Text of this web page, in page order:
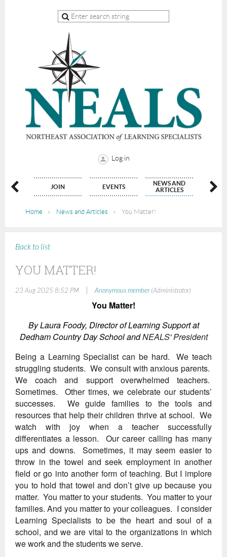
Log in
JOIN EVENTS
NEWS AND
ARTICLES
Home News and Articles You Matter!
Back to list
YOU MATTER!
23 Aug 2025 8:52 PM Anonymous member(Administrator)
You Matter!
By Laura Foody, Director of Learning Support at
Dedham Country Day School andNEALS' President
Being a Learning Specialist can be hard. We teach
struggling students. We consult with anxious parents.
We coach and support overwhelmed teachers.
Sometimes. Other times, we celebrate our students’
successes. We guide families to the tools and
resources that help their children thrive at school. We
watch with joy when a teacher successfully
differentiates a lesson. Our career calling has many
ups and downs. Sometimes, it may seem easier to
throw in the towel and seek employment in another
field or go into another form of teaching. But I implore
you to hold that towel and don’t give up because you
matter. You matter to your students. You matter to your
families. And you matter to your colleagues. I consider
Learning Specialists to be the heart and soul of a
school, and we are vital to the organizations in which
we work and the students we serve.